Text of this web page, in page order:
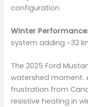
configuration
Winter
system adding ~32
The 2025 Ford
watershed moment.
frustration from
resistive heating in